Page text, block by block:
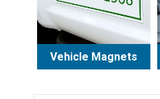
Vehicle Magnets